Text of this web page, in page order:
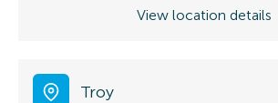
View location details
Troy